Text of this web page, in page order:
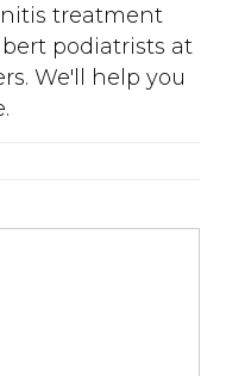
treatment
podiatrists at
We'll help you